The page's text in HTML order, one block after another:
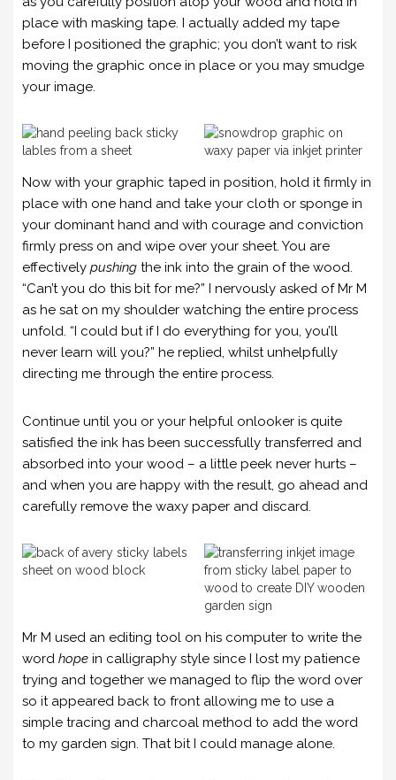
place with masking tape. I actually added my tape
before I positioned the graphic; you don’t want to risk
moving the graphic once in place or you may smudge
your image.
Now with your graphic taped in position, hold it firmly in
place with one hand and take your cloth or sponge in
your dominant hand and with courage and conviction
firmly press on and wipe over your sheet. You are
effectively pushing the ink into the grain of the wood.
“Can’t you do this bit for me?” I nervously asked of Mr M
as he sat on my shoulder watching the entire process
unfold. “I could but if I do everything for you, you’ll
never learn will you?” he replied, whilst unhelpfully
directing me through the entire process.
Continue until you or your helpful onlooker is quite
satisfied the ink has been successfully transferred and
absorbed into your wood – a little peek never hurts –
and when you are happy with the result, go ahead and
carefully remove the waxy paper and discard.
Mr M used an editing tool on his computer to write the
word hope in calligraphy style since I lost my patience
trying and together we managed to flip the word over
so it appeared back to front allowing me to use a
simple tracing and charcoal method to add the word
to my garden sign. That bit I could manage alone.